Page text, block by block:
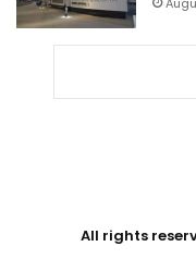
All rights